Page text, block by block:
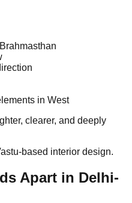
in West
clearer, and deeply
based interior design.
Apart in Delhi-